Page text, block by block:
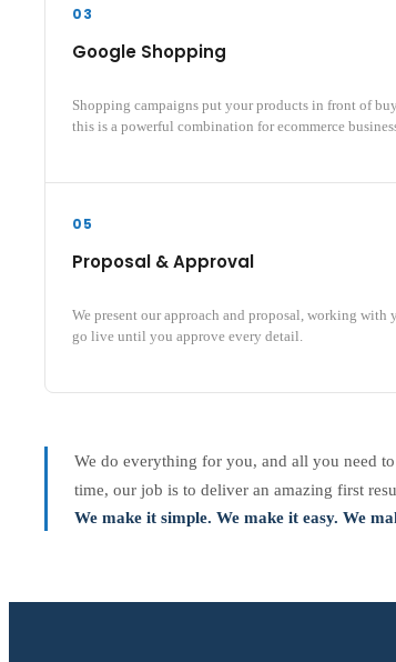
03
Google Shopping
Shopping campaigns put your products in front of
this is a powerful combination for ecommerce
05
Proposal & Approval
We present our approach and proposal, working
go live until you approve every detail.
We do everything for you, and all you need
time, our job is to deliver an amazing first
We make it simple. We make it easy. We